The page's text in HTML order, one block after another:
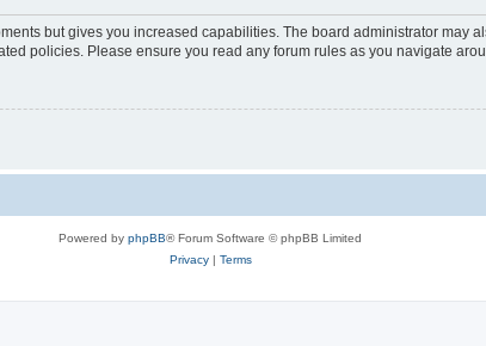
but gives you increased capabilities. The board administrator may
policies. Please ensure you read any forum rules as you navigate
Powered by phpBB® Forum Software © phpBB Limited
Privacy| Terms